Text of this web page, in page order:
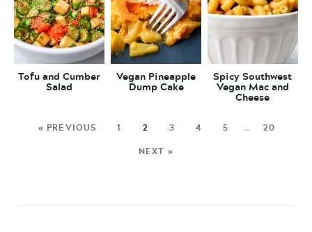
Tofu and Cumber
Salad
Vegan Pineapple
Dump Cake
Spicy Southwest
Vegan Mac and
Cheese
« PREVIOUS 1 2 3 4 5 …
20
NEXT »